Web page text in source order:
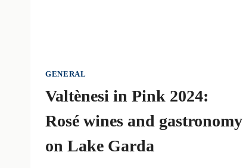
GENERAL
Valtènesi in Pink 2024:
Rosé wines and gastronomy
on Lake Garda